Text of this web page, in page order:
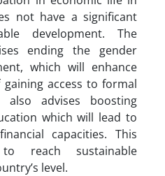
not have a significant
development. The
ending the gender
which will enhance
gaining access to formal
also advises boosting
which will lead to
capacities. This
reach sustainable
level.